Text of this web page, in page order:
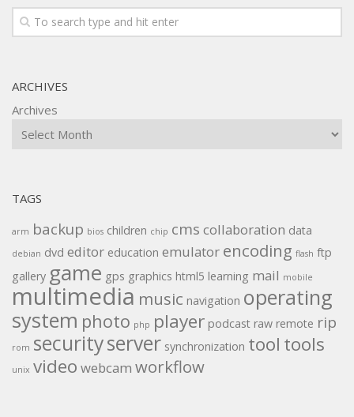
ARCHIVES
Archives
TAGS
arm backup bios children chip cms collaboration data
debian dvd editor education emulator encoding flash ftp
gallery game gps graphics html5 learning mail mobile
multimedia music navigation operating
system photo php player podcast raw remote rip
rom securityserver synchronization tool tools
unix video webcam workflow